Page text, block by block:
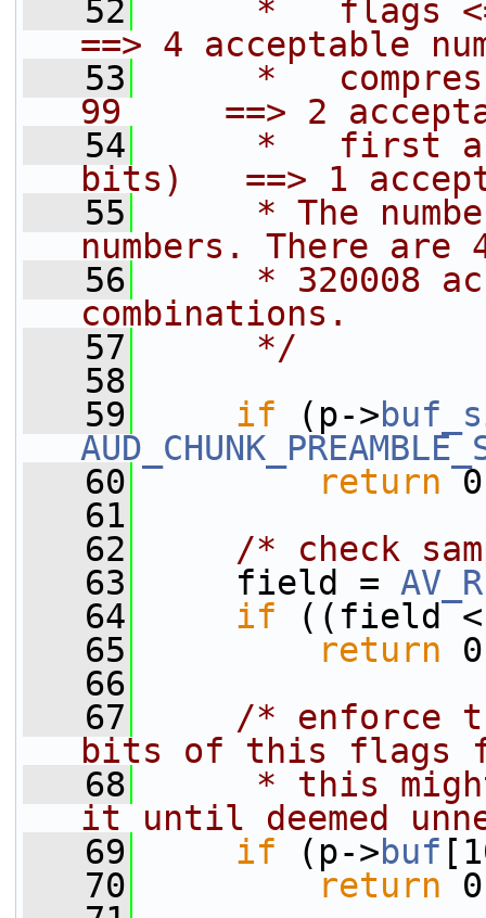
   52
*   flags
==> 4 acceptable
   53
*
99     ==> 2
   54
*   first
bits)   ==> 1
   55
* The
numbers. There
   56
* 320008
combinations.
   57
     */
   58
   59
if (p->
   60
return
   61
   62
/* check
   63
field =
   64
if ((field <
   65
return
   66
   67
/* enforce
bits of this flags
   68
* this
it until deemed
   69
if (p->buf
   70
return